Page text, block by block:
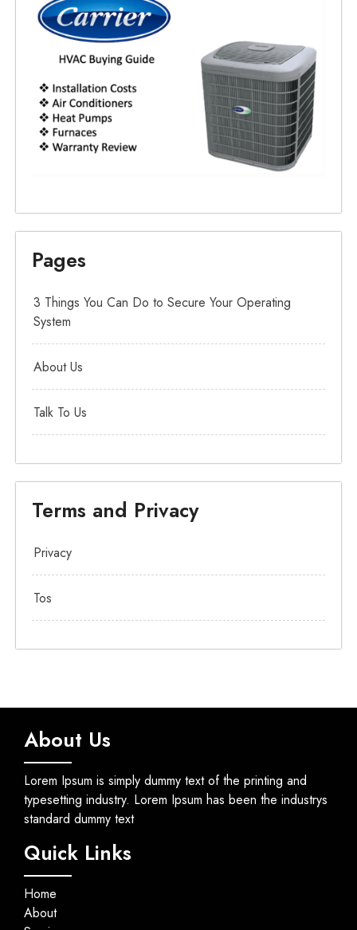
Pages
3 Things You Can Do to Secure Your Operating
System
About Us
Talk To Us
Terms and Privacy
Privacy
Tos
About Us
Lorem Ipsum is simply dummy text of the printing and
typesetting industry. Lorem Ipsum has been the industrys
standard dummy text
Quick Links
Home
About